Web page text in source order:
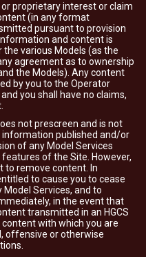
proprietary interest or claim
(in any format
pursuant to provision
and content is
various Models (as the
agreement as to ownership
the Models). Any content
by you to the Operator
you shall have no claims,
not prescreen and is not
published and/or
of any Model Services
features of the Site. However,
to remove content. In
to cause you to cease
Services, and to
in the event that
transmitted in an HGCS
with which you are
offensive or otherwise